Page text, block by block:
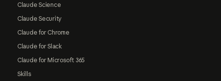
Claude Science
Claude Security
Claude for Chrome
Claude for Slack
Claude for Microsoft 365
Skills